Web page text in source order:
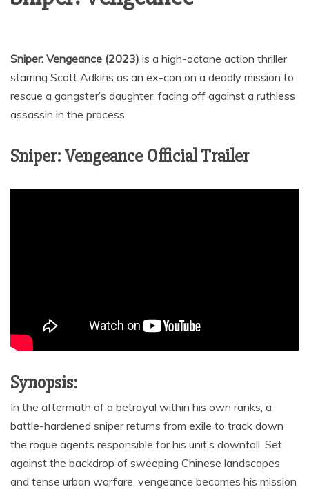
Sniper: Vengeance (2023) is a high-octane action thriller
starring Scott Adkins as an ex-con on a deadly mission to
rescue a gangster’s daughter, facing off against a ruthless
assassin in the process.
Sniper: Vengeance Official Trailer
Synopsis:
In the aftermath of a betrayal within his own ranks, a
battle-hardened sniper returns from exile to track down
the rogue agents responsible for his unit’s downfall. Set
against the backdrop of sweeping Chinese landscapes
and tense urban warfare, vengeance becomes his mission